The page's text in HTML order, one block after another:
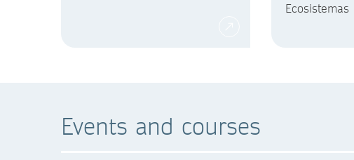
Ecosistemas
Events and courses